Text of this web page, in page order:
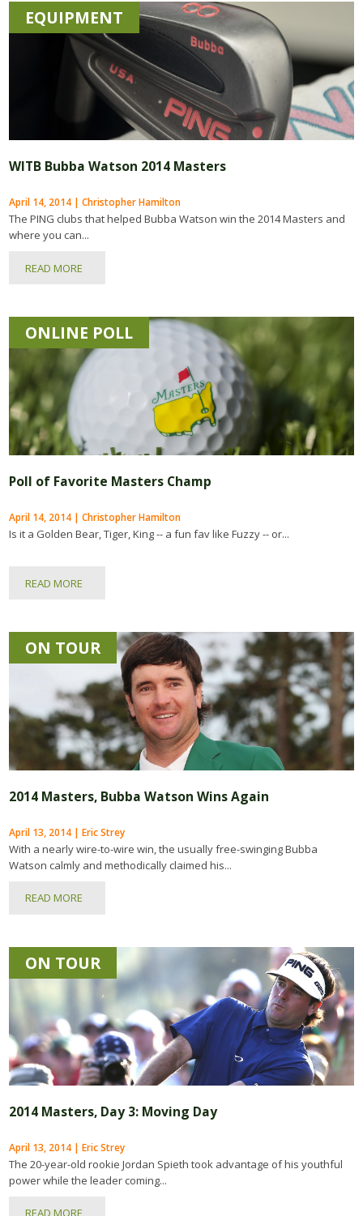
EQUIPMENT
WITB Bubba Watson 2014 Masters
April 14, 2014 | Christopher Hamilton
The PING clubs that helped Bubba Watson win the 2014 Masters and
where you can...
READ MORE
ONLINE POLL
Poll of Favorite Masters Champ
April 14, 2014 | Christopher Hamilton
Is it a Golden Bear, Tiger, King -- a fun fav like Fuzzy -- or...
READ MORE
ON TOUR
2014 Masters, Bubba Watson Wins Again
April 13, 2014 | Eric Strey
With a nearly wire-to-wire win, the usually free-swinging Bubba
Watson calmly and methodically claimed his...
READ MORE
ON TOUR
2014 Masters, Day 3: Moving Day
April 13, 2014 | Eric Strey
The 20-year-old rookie Jordan Spieth took advantage of his youthful
power while the leader coming...
READ MORE